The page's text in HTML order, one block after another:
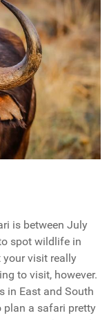
is between July
spot wildlife in
your visit really
to visit, however.
in East and South
plan a safari pretty